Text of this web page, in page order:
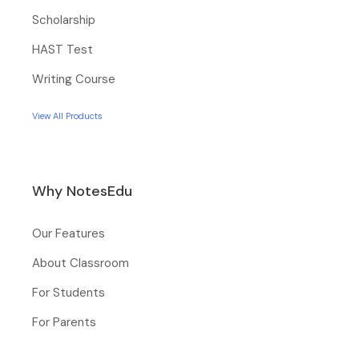
Scholarship
HAST Test
Writing Course
View All Products
Why NotesEdu
Our Features
About Classroom
For Students
For Parents